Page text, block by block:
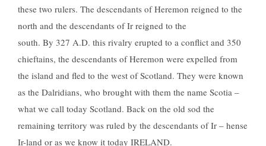
these two rulers. The descendants of Heremon reigned to the
north and the descendants of Ir reigned to the
south. By 327 A.D. this rivalry erupted to a conflict and 350
chieftains, the descendants of Heremon were expelled from
the island and fled to the west of Scotland. They were known
as the Dalridians, who brought with them the name Scotia –
what we call today Scotland. Back on the old sod the
remaining territory was ruled by the descendants of Ir – hense
Ir-land or as we know it today IRELAND.